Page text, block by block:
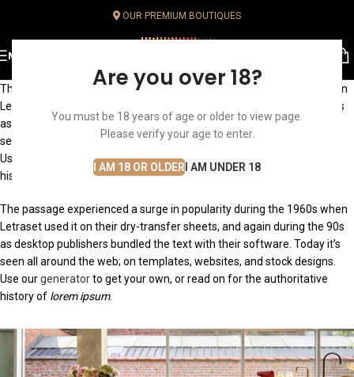
Are you over 18?
You must be 18 years of age or older to view page.
Please verify your age to enter.
I AM 18 OR OLDER I AM UNDER 18
OUR PREMIUM BOUTIQUES
MENU
The passage experienced a surge in popularity during the 1960s when
Letraset used it on their dry-transfer sheets, and again during the 90s
as desktop publishers bundled the text with their software. Today it’s
seen all around the web; on templates, websites, and stock designs.
Use our generator to get your own, or read on for the authoritative
history of
lorem ipsum.
The passage experienced a surge in popularity during the 1960s when
Letraset used it on their dry-transfer sheets, and again during the 90s
as desktop publishers bundled the text with their software. Today it’s
seen all around the web; on templates, websites, and stock designs.
Use ourgeneratorto get your own, or read on for the authoritative
history of lorem ipsum.